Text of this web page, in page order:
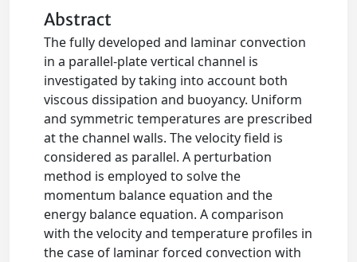
Abstract
The fully developed and laminar convection
in a parallel-plate vertical channel is
investigated by taking into account both
viscous dissipation and buoyancy. Uniform
and symmetric temperatures are prescribed
at the channel walls. The velocity field is
considered as parallel. A perturbation
method is employed to solve the
momentum balance equation and the
energy balance equation. A comparison
with the velocity and temperature profiles in
the case of laminar forced convection with